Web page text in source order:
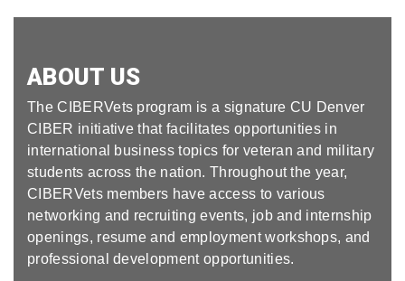
ABOUT US
The CIBERVets program is a signature CU Denver
CIBER initiative that facilitates opportunities in
international business topics for veteran and military
students across the nation. Throughout the year,
CIBERVets members have access to various
networking and recruiting events, job and internship
openings, resume and employment workshops, and
professional development opportunities.